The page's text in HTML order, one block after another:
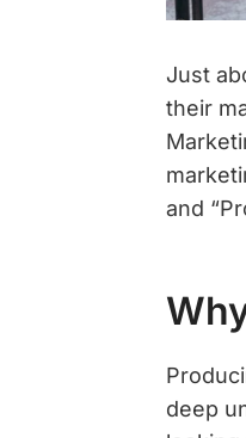
Just
their
and
deep